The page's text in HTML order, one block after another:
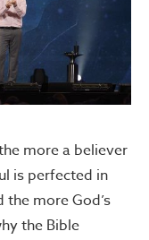
more a believer
is perfected in
more God’s
the Bible